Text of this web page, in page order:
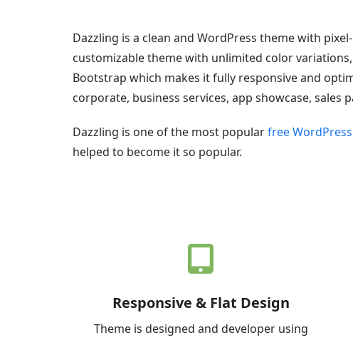
Dazzling is a clean and WordPress theme with
customizable theme with unlimited color
Bootstrap which makes it fully responsive and
corporate, business services, app showcase, sales
Dazzling is one of the most popularfree
helped to become it so popular.
Responsive & Flat Design
Theme is designed and developer using